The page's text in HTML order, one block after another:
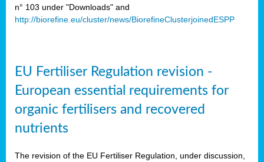
n° 103 under "Downloads" and
http://biorefine.eu/cluster/news/BiorefineClusterjoinedESPP
EU Fertiliser Regulation revision -
European essential requirements for
organic fertilisers and recovered
nutrients
The revision of the EU Fertiliser Regulation, under discussion,